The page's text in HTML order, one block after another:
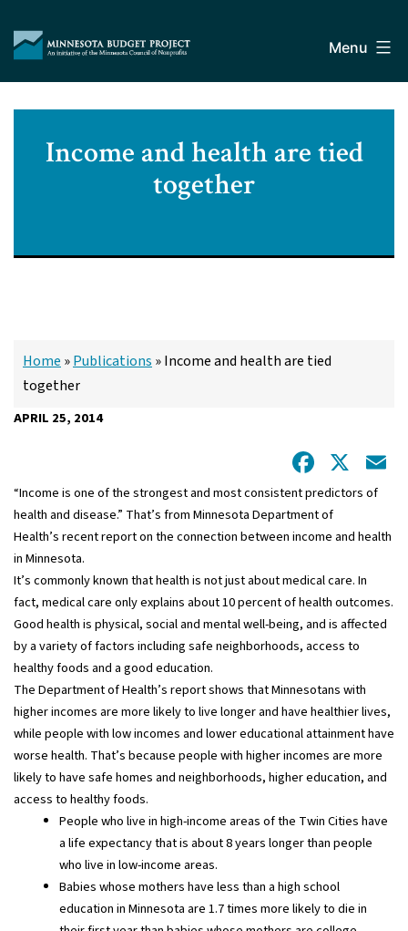
content
Budget
Project
Menu
Income and health are tied
together
Home »Publications »Income and health are tied
together
APRIL 25, 2014
X
“Income is one of the strongest and most consistent predictors of
health and disease.” That’s from Minnesota Department of
Health’s recent report on the connection between income and health
in Minnesota.
It’s commonly known that health is not just about medical care. In
fact, medical care only explains about 10 percent of health outcomes.
Good health is physical, social and mental well-being, and is affected
by a variety of factors including safe neighborhoods, access to
healthy foods and a good education.
The Department of Health’s report shows that Minnesotans with
higher incomes are more likely to live longer and have healthier lives,
while people with low incomes and lower educational attainment have
worse health. That’s because people with higher incomes are more
likely to have safe homes and neighborhoods, higher education, and
access to healthy foods.
People who live in high-income areas of the Twin Cities have
a life expectancy that is about 8 years longer than people
who live in low-income areas.
Babies whose mothers have less than a high school
education in Minnesota are 1.7 times more likely to die in